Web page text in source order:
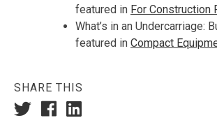
featured in For Construction
What’s in an Undercarriage:
featured in Compact
SHARE THIS